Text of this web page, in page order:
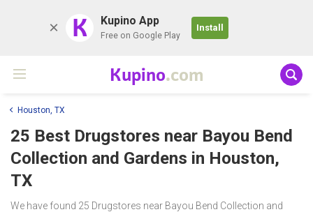
K Kupino App
Free on Google Play
Install
Kupino.com
Houston, TX
25 Best Drugstores near Bayou Bend
Collection and Gardens in Houston,
TX
We have found 25 Drugstores near Bayou Bend Collection and